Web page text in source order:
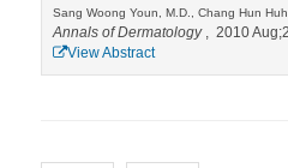
Sang Woong Youn, M.D., Chang Hun
Annals of Dermatology , 2010
View Abstract